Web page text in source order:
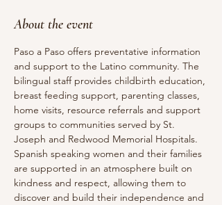
About the event
Paso a Paso offers preventative information
and support to the Latino community. The
bilingual staff provides childbirth education,
breast feeding support, parenting classes,
home visits, resource referrals and support
groups to communities served by St.
Joseph and Redwood Memorial Hospitals.
Spanish speaking women and their families
are supported in an atmosphere built on
kindness and respect, allowing them to
discover and build their independence and